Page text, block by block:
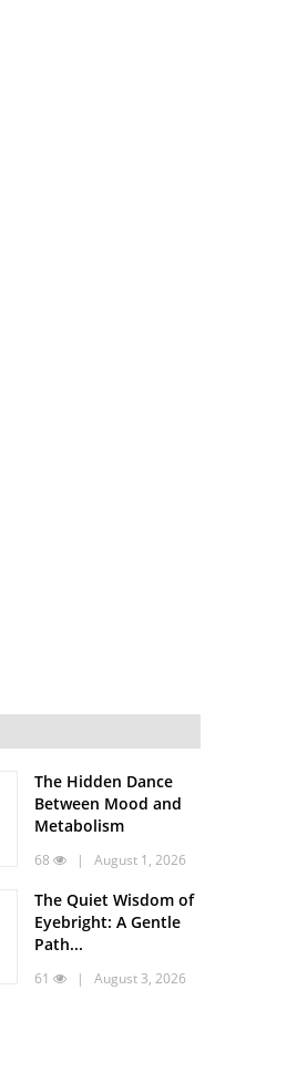
The Hidden Dance
Between Mood and
Metabolism
68 | August 1, 2026
The Quiet Wisdom of
Eyebright: A Gentle
Path...
61 | August 3, 2026